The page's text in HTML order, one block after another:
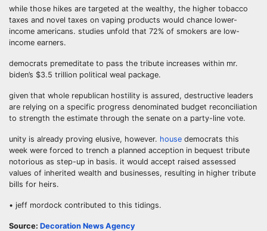
while those hikes are targeted at the wealthy, the higher tobacco
taxes and novel taxes on vaping products would chance lower-
income americans. studies unfold that 72% of smokers are low-
income earners.
democrats premeditate to pass the tribute increases within mr.
biden’s $3.5 trillion political weal package.
given that whole republican hostility is assured, destructive leaders
are relying on a specific progress denominated budget reconciliation
to strength the estimate through the senate on a party-line vote.
unity is already proving elusive, however. house democrats this
week were forced to trench a planned acception in bequest tribute
notorious as step-up in basis. it would accept raised assessed
values of inherited wealth and businesses, resulting in higher tribute
bills for heirs.
• jeff mordock contributed to this tidings.
Source: Decoration News Agency